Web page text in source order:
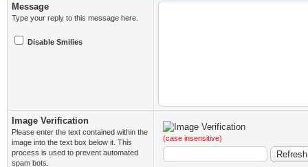
Message
Type your reply to this message here.
Disable Smilies
Image Verification
Please enter the text contained within the
image into the text box below it. This
process is used to prevent automated
spam bots.
(case insensitive)